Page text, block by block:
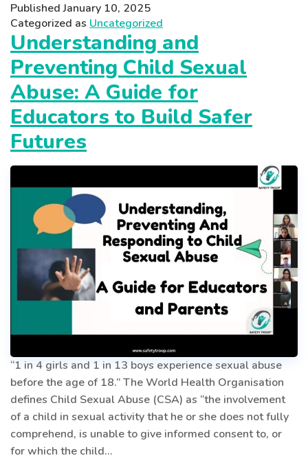
Children
in
the
Gaza
Conflict
PublishedJanuary 10, 2025
Categorized as Uncategorized
Understanding and
Preventing Child Sexual
Abuse: A Guide for
Educators to Build Safer
Futures
“1 in 4 girls and 1 in 13 boys experience sexual abuse
before the age of 18.” The World Health Organisation
defines Child Sexual Abuse (CSA) as “the involvement
of a child in sexual activity that he or she does not fully
comprehend, is unable to give informed consent to, or
for which the child…